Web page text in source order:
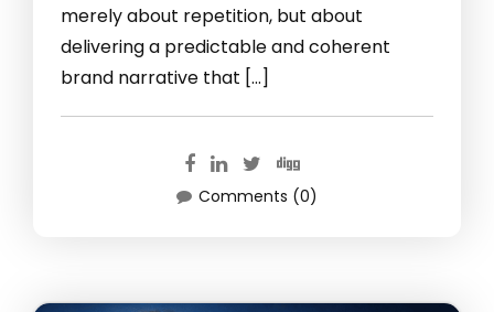
merely about repetition, but about
delivering a predictable and coherent
brand narrative that […]
Comments (0)